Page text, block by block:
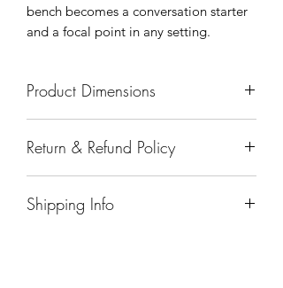
bench becomes a conversation starter
and a focal point in any setting.
Product Dimensions
Return & Refund Policy
Shipping Info